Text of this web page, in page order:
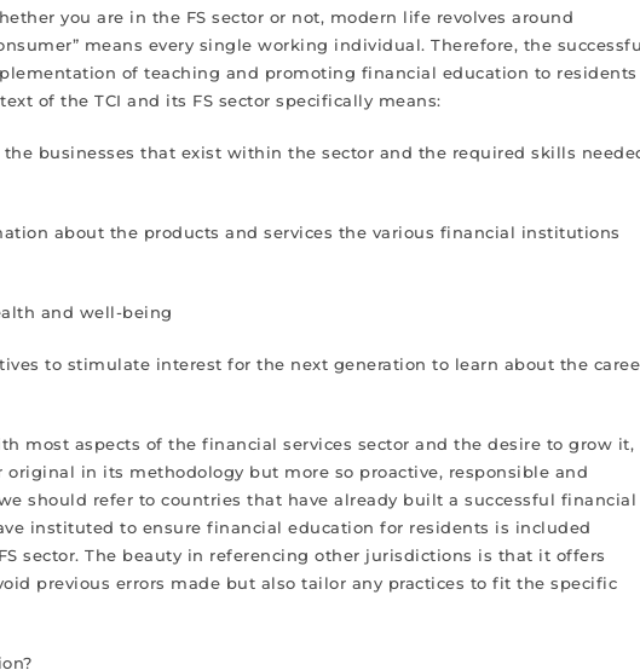
you are in the FS sector or not, modern life revolves around
means every single working individual. Therefore, the
of teaching and promoting financial education to residents
of the TCI and its FS sector specifically means:
businesses that exist within the sector and the required skills
about the products and services the various financial institutions
and well-being
to stimulate interest for the next generation to learn about the
most aspects of the financial services sector and the desire to grow it,
original in its methodology but more so proactive, responsible and
should refer to countries that have already built a successful financial
instituted to ensure financial education for residents is included
sector. The beauty in referencing other jurisdictions is that it offers
previous errors made but also tailor any practices to fit the specific